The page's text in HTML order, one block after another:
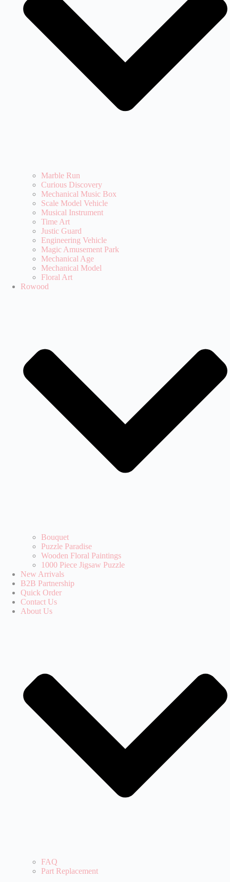
Marble Run
Curious Discovery
Mechanical Music Box
Scale Model Vehicle
Musical Instrument
Time Art
Justic Guard
Engineering Vehicle
Magic Amusement Park
Mechanical Age
Mechanical Model
Floral Art
Rowood
Bouquet
Puzzle Paradise‌
Wooden Floral Paintings
1000 Piece Jigsaw Puzzle
New Arrivals
B2B Partnership
Quick Order
Contact Us
About Us
FAQ
Part Replacement